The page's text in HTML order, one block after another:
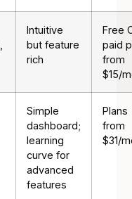
Intuitive
but feature
rich
Free
paid
from
$15/
Simple
dashboard;
learning
curve for
advanced
features
Plans
from
$31/